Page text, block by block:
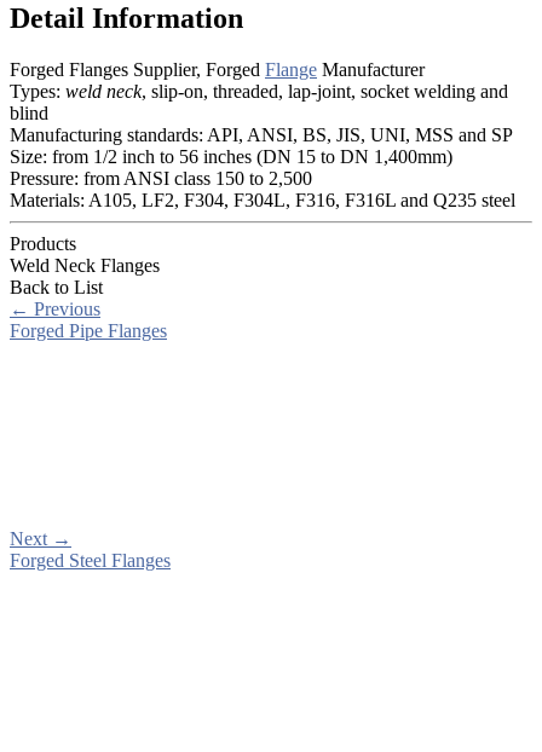
Detail Information
Forged Flanges Supplier, Forged Flange Manufacturer
Types: weld neck, slip-on, threaded, lap-joint, socket welding and
blind
Manufacturing standards: API, ANSI, BS, JIS, UNI, MSS and SP
Size: from 1/2 inch to 56 inches (DN 15 to DN 1,400mm)
Pressure: from ANSI class 150 to 2,500
Materials: A105, LF2, F304, F304L, F316, F316L and Q235 steel
Products
Weld Neck Flanges
Back to List
← Previous
Forged Pipe Flanges
Next →
Forged Steel Flanges